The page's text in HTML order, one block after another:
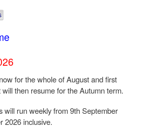
for the whole of August and first
then resume for the Autumn term.
will run weekly from 9th September
2026 inclusive.